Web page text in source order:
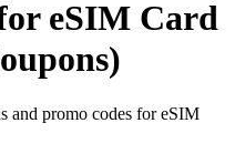
eSIM Card
and promo codes for eSIM